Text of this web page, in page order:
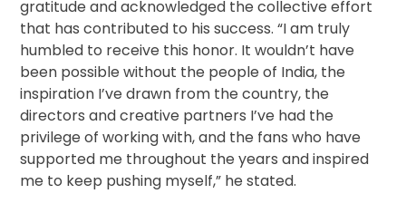
gratitude and acknowledged the collective effort
that has contributed to his success. “I am truly
humbled to receive this honor. It wouldn’t have
been possible without the people of India, the
inspiration I’ve drawn from the country, the
directors and creative partners I’ve had the
privilege of working with, and the fans who have
supported me throughout the years and inspired
me to keep pushing myself,” he stated.